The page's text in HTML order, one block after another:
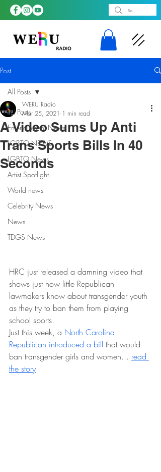
Post
All Posts
Entertainment News
LGBTQ NEWS
LGBTQ News
Artist Spotlight
World news
Celebrity News
News
TDGS News
All Posts
A Video Sums Up Anti
Trans Sports Bills In 40
Seconds
WERU Radio
Mar 25, 2021 1 min read
HRC just released a damning video that
shows just how little Republican
lawmakers know about transgender youth
as they try to ban them from playing
school sports.
Just this week, a North Carolina
Republican introduced a bill that would
ban transgender girls and women... read
the story